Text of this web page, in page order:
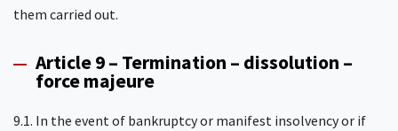
them carried out.
Article 9 – Termination – dissolution –
force majeure
9.1. In the event of bankruptcy or manifest insolvency or if